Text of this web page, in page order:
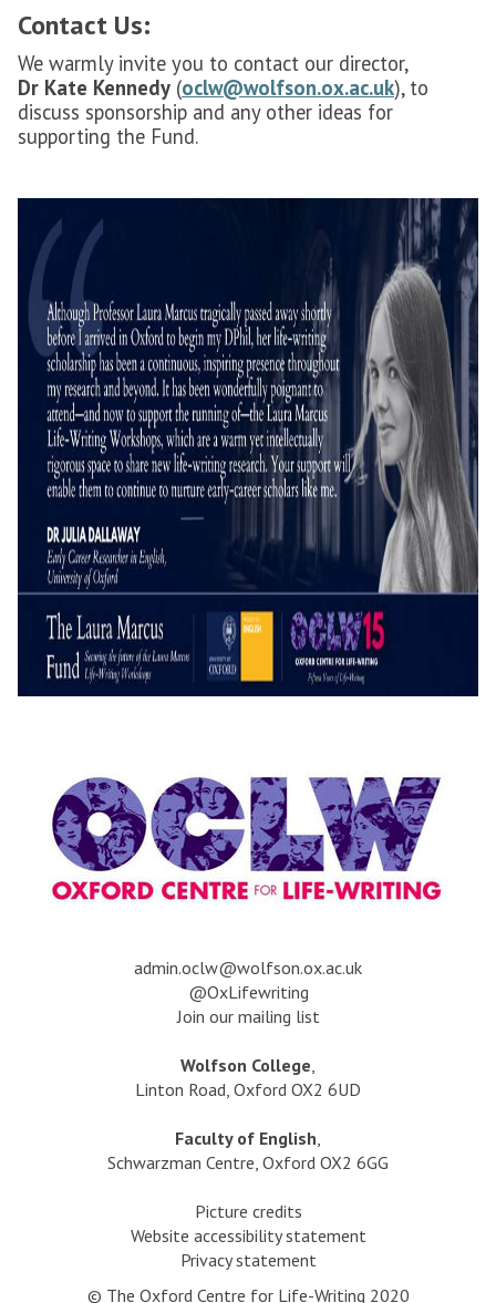
Contact Us:
We warmly invite you to contact our director,
Dr Kate Kennedy (oclw@wolfson.ox.ac.uk), to
discuss sponsorship and any other ideas for
supporting the Fund.
admin.oclw@wolfson.ox.ac.uk
@OxLifewriting
Join our mailing list
Wolfson College,
Linton Road, Oxford OX2 6UD
Faculty of English,
Schwarzman Centre, Oxford OX2 6GG
Picture credits
Website accessibility statement
Privacy statement
© The Oxford Centre for Life-Writing 2020